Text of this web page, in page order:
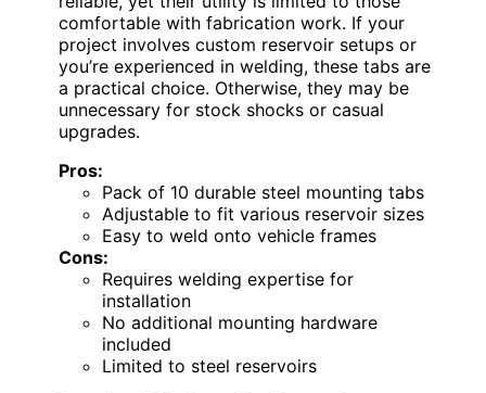
comfortable with fabrication work. If your
project involves custom reservoir setups or
you’re experienced in welding, these tabs are
a practical choice. Otherwise, they may be
unnecessary for stock shocks or casual
upgrades.
Pros:
Pack of 10 durable steel mounting tabs
Adjustable to fit various reservoir sizes
Easy to weld onto vehicle frames
Cons:
Requires welding expertise for
installation
No additional mounting hardware
included
Limited to steel reservoirs